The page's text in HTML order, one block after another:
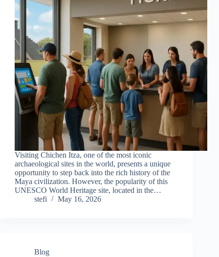
Visiting Chichen Itza, one of the most iconic
archaeological sites in the world, presents a unique
opportunity to step back into the rich history of the
Maya civilization. However, the popularity of this
UNESCO World Heritage site, located in the…
stefi
May 16, 2026
Blog